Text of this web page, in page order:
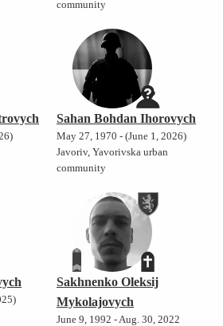
community
Sahan Bohdan Ihorovych
May 27, 1970 - (June 1, 2026)
Javoriv, Yavorivska urban
community
Sakhnenko Oleksij
Mykolajovych
June 9, 1992 - Aug. 30, 2022